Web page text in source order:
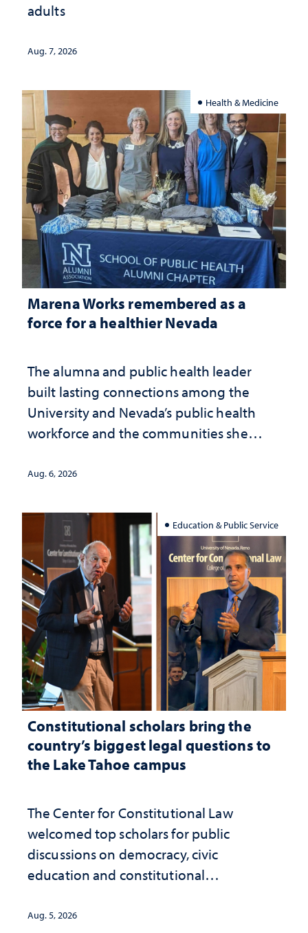
adults
Aug. 7, 2026
Health & Medicine
Marena Works remembered as a
force for a healthier Nevada
The alumna and public health leader
built lasting connections among the
University and Nevada’s public health
workforce and the communities she
Aug. 6, 2026
Education & Public Service
Constitutional scholars bring the
country’s biggest legal questions to
the Lake Tahoe campus
The Center for Constitutional Law
welcomed top scholars for public
discussions on democracy, civic
education and constitutional
Aug. 5, 2026